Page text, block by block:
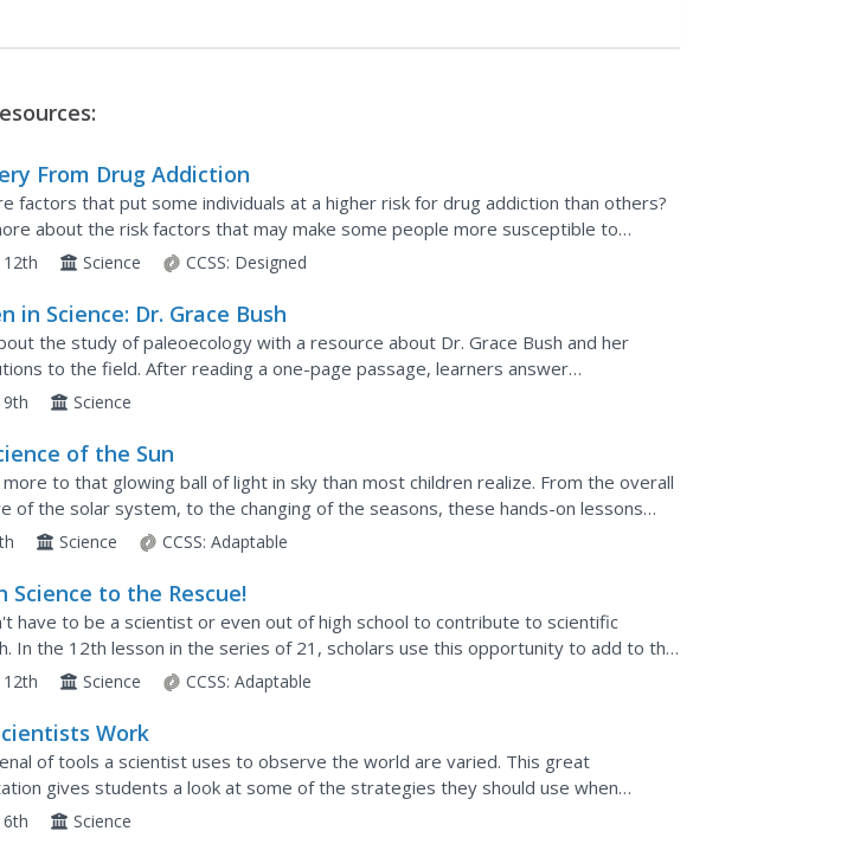
From Drug Addiction
factors that put some individuals at a higher risk for drug addiction than others?
about the risk factors that may make some people more susceptible to
as well as protective factors that help prevent...
Science CCSS: Designed
in Science: Dr. Grace Bush
the study of paleoecology with a resource about Dr. Grace Bush and her
to the field. After reading a one-page passage, learners answer
questions and explore their personal interests in different...
Science
of the Sun
to that glowing ball of light in sky than most children realize. From the overall
of the solar system, to the changing of the seasons, these hands-on lessons
eyes of young scientists to...
Science CCSS: Adaptable
Science to the Rescue!
have to be a scientist or even out of high school to contribute to scientific
In the 12th lesson in the series of 21, scholars use this opportunity to add to the
of scientific knowledge and consider the...
Science CCSS: Adaptable
Work
of tools a scientist uses to observe the world are varied. This great
gives students a look at some of the strategies they should use when
the world around them. The information can be used as a...
Science